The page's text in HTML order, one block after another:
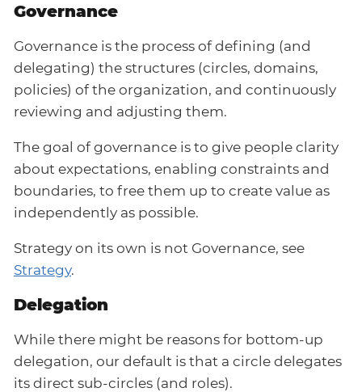
Governance
Governance is the process of defining (and
delegating) the structures (circles, domains,
policies) of the organization, and continuously
reviewing and adjusting them.
The goal of governance is to give people clarity
about expectations, enabling constraints and
boundaries, to free them up to create value as
independently as possible.
Strategy on its own is not Governance, see
Strategy.
Delegation
While there might be reasons for bottom-up
delegation, our default is that a circle delegates
its direct sub-circles (and roles).